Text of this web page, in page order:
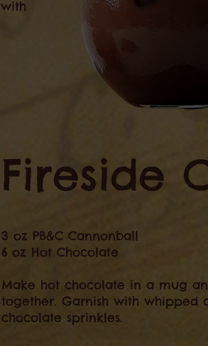
Fireside
3 oz PB&C Cannonball
6 oz Hot Chocolate
Make hot chocolate in a mug
together. Garnish with whipped
chocolate sprinkles.